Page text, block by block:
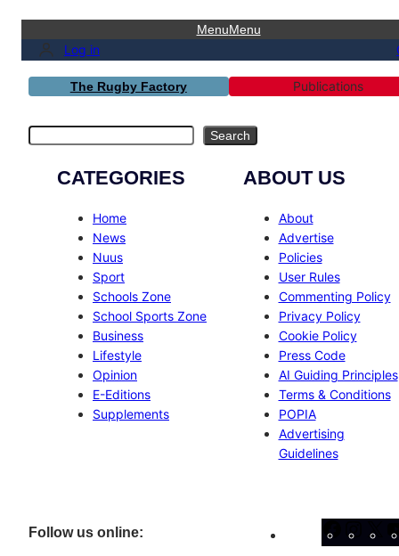
MenuMenu
Log in
The Rugby Factory Publications
Search
CATEGORIES
Home
News
Nuus
Sport
Schools Zone
School Sports Zone
Business
Lifestyle
Opinion
E-Editions
Supplements
ABOUT US
About
Advertise
Policies
User Rules
Commenting Policy
Privacy Policy
Cookie Policy
Press Code
AI Guiding Principles
Terms & Conditions
POPIA
Advertising
Guidelines
Follow us online: Facebook
X